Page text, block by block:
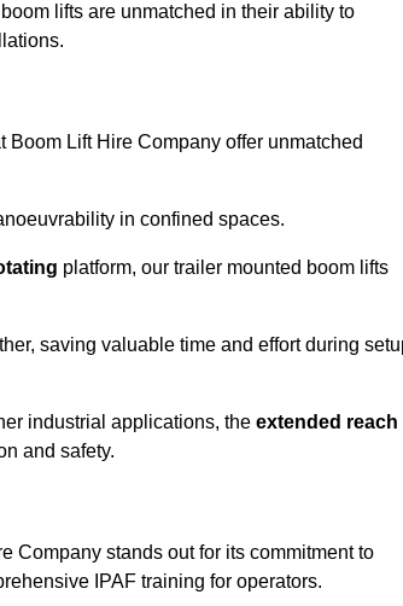
lifts are unmatched in their ability to
Lift Hire Company offer unmatched
in confined spaces.
platform, our trailer mounted boom lifts
saving valuable time and effort during
industrial applications, the extended reach
and safety.
Company stands out for its commitment to
IPAF training for operators.